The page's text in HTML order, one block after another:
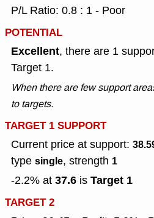
P/L Ratio: 0.8 : 1 - Poor
POTENTIAL
Excellent, there are 1
Target 1.
When there are few support
to targets.
TARGET 1 SUPPORT
Current price at support:
type single, strength 1
-2.2% at 37.6 is Target 1
TARGET 2